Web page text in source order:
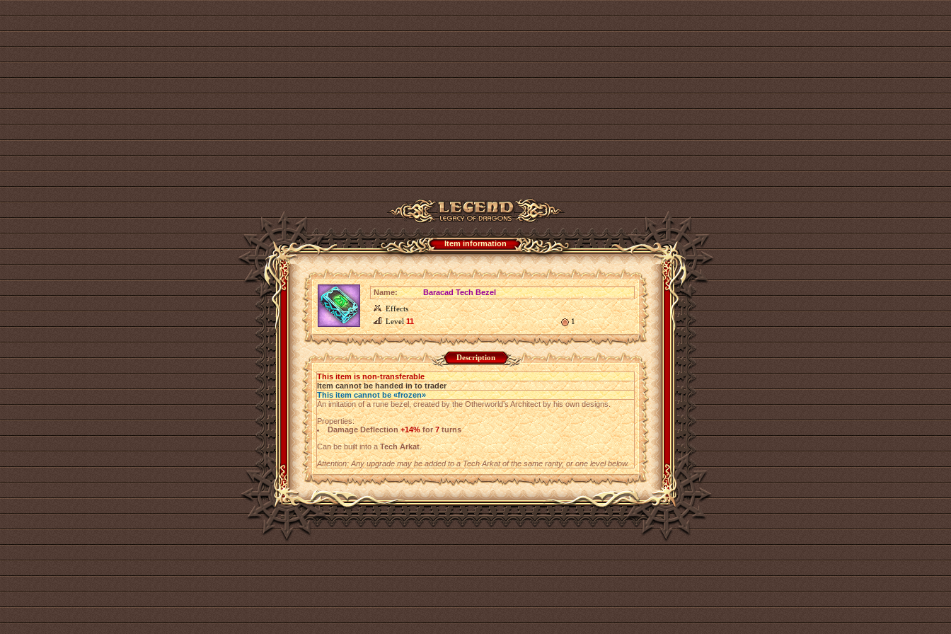
Item information
Name:
Baracad Tech Bezel
Effects
Level11 1
Description
This item is non-transferable
Item cannot be handed in to trader
This item cannot be «frozen»
An imitation of a rune bezel, created by the Otherworld’s Architect by his own designs.
Properties:
Damage Deflection+14%for7turns
Can be built into aTech Arkat.
Attention: Any upgrade may be added to a Tech Arkat of the same rarity, or one level below.